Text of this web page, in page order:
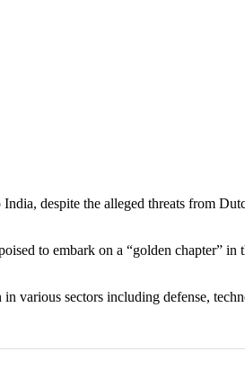
despite the alleged threats from
to embark on a “golden chapter” in
various sectors including defense,